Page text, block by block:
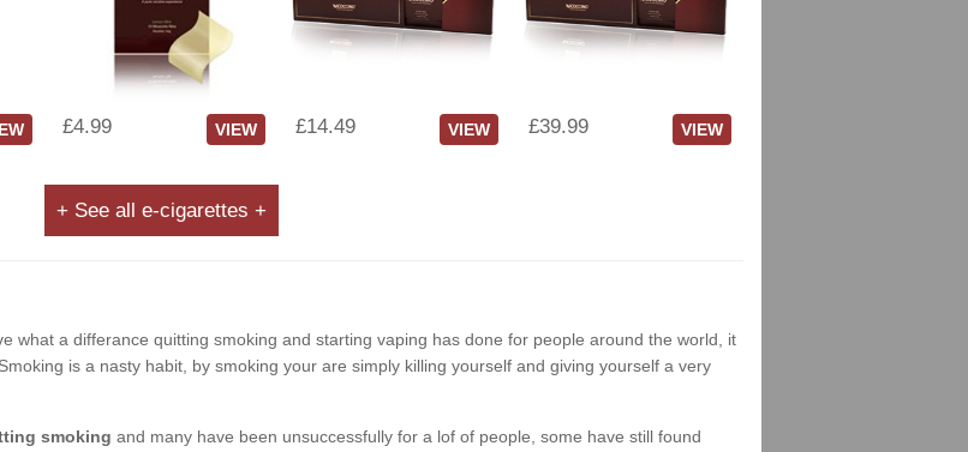
£4.99 VIEW £14.49 VIEW £39.99 VIEW
+ See all e-cigarettes +
what a differance quitting smoking and starting vaping has done for people around the world, it
is a nasty habit, by smoking your are simply killing yourself and giving yourself a very
smoking and many have been unsuccessfully for a lof of people, some have still found